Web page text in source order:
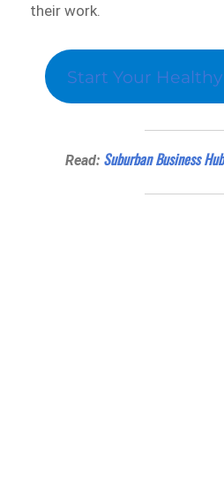
their work.
Start Your
Read: Suburban Business